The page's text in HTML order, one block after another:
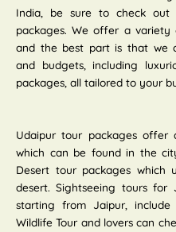
India, be sure to check out
packages. We offer a variety
and the best part is that we
and budgets, including
packages, all tailored to your
Udaipur tour packages
which can be found in the
Desert tour packages
desert. Sightseeing tours for
starting from Jaipur, include
Wildlife Tour and lovers can